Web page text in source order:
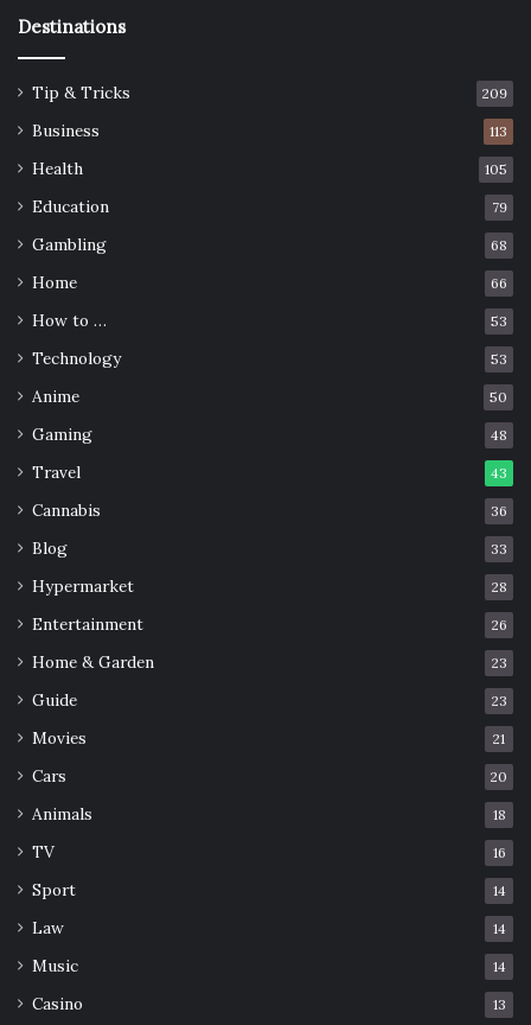
Destinations
Tip & Tricks 209
Business 113
Health 105
Education 79
Gambling 68
Home 66
How to … 53
Technology 53
Anime 50
Gaming 48
Travel 43
Cannabis 36
Blog 33
Hypermarket 28
Entertainment 26
Home & Garden 23
Guide 23
Movies 21
Cars 20
Animals 18
TV 16
Sport 14
Law 14
Music 14
Casino 13